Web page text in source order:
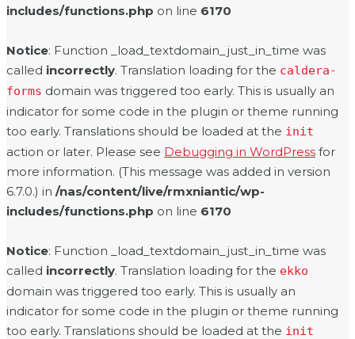
includes/functions.php on line 6170
Notice: Function _load_textdomain_just_in_time was
called incorrectly. Translation loading for the caldera-
forms domain was triggered too early. This is usually an
indicator for some code in the plugin or theme running
too early. Translations should be loaded at the init
action or later. Please see Debugging in WordPress for
more information. (This message was added in version
6.7.0.) in /nas/content/live/rmxniantic/wp-
includes/functions.php on line 6170
Notice: Function _load_textdomain_just_in_time was
called incorrectly. Translation loading for the ekko
domain was triggered too early. This is usually an
indicator for some code in the plugin or theme running
too early. Translations should be loaded at the init